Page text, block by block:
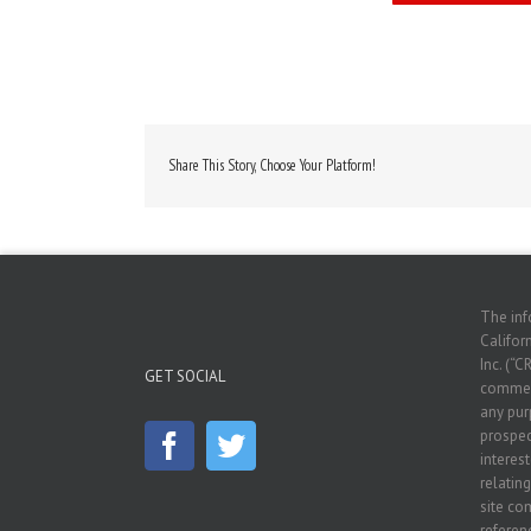
Share This Story, Choose Your Platform!
GET SOCIAL
The
Inc.
any
site